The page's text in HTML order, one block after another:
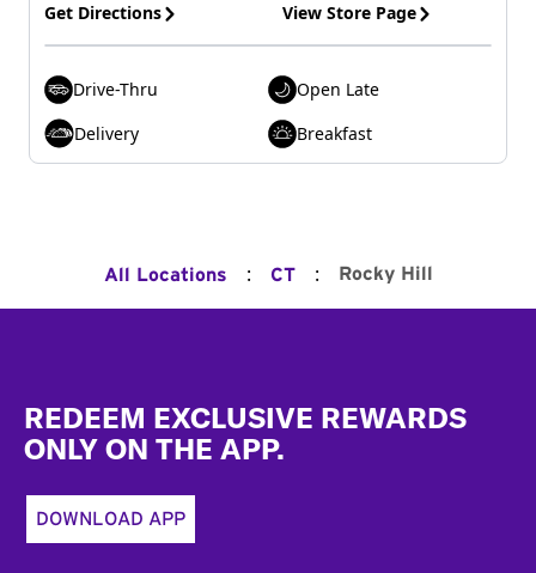
Get Directions View Store Page
Drive-Thru
Open Late
Delivery
Breakfast
All Locations : CT : Rocky Hill
REDEEM EXCLUSIVE REWARDS
ONLY ON THE APP.
DOWNLOAD APP